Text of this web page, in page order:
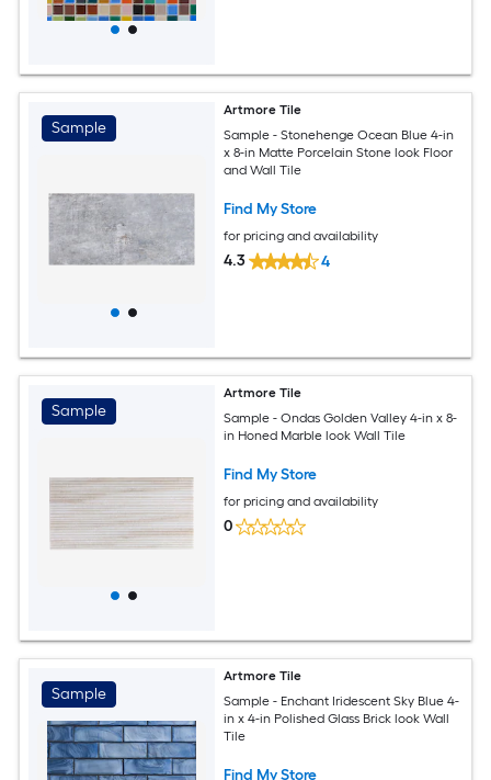
Sample
Artmore Tile
Sample - Stonehenge Ocean Blue 4-in
x 8-in Matte Porcelain Stone look Floor
and Wall Tile
Find My Store
for pricing and availability
4.3 4
Sample
Artmore Tile
Sample - Ondas Golden Valley 4-in x 8-
in Honed Marble look Wall Tile
Find My Store
for pricing and availability
0
Sample
Artmore Tile
Sample - Enchant Iridescent Sky Blue 4-
in x 4-in Polished Glass Brick look Wall
Tile
Find My Store